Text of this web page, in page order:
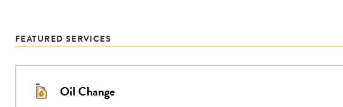
FEATURED SERVICES
Oil Change